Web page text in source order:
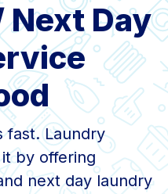
Next Day
fast. Laundry
by offering
next day laundry